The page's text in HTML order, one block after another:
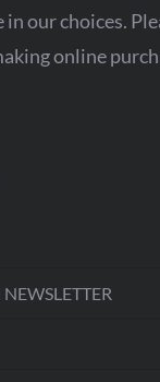
our choices.
online